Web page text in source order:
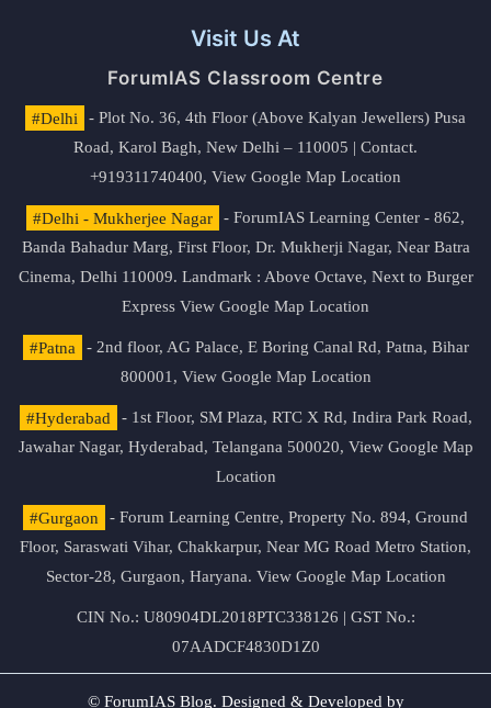
Visit Us At
ForumIAS Classroom Centre
#Delhi
- Plot No. 36, 4th Floor (Above Kalyan Jewellers) Pusa
Road, Karol Bagh, New Delhi – 110005 | Contact.
+919311740400, View Google Map Location
#Delhi - Mukherjee Nagar
- ForumIAS Learning Center - 862,
Banda Bahadur Marg, First Floor, Dr. Mukherji Nagar, Near Batra
Cinema, Delhi 110009. Landmark : Above Octave, Next to Burger
Express View Google Map Location
#Patna
- 2nd floor, AG Palace, E Boring Canal Rd, Patna, Bihar
800001, View Google Map Location
#Hyderabad
- 1st Floor, SM Plaza, RTC X Rd, Indira Park Road,
Jawahar Nagar, Hyderabad, Telangana 500020, View Google Map
Location
#Gurgaon
- Forum Learning Centre, Property No. 894, Ground
Floor, Saraswati Vihar, Chakkarpur, Near MG Road Metro Station,
Sector-28, Gurgaon, Haryana. View Google Map Location
CIN No.: U80904DL2018PTC338126 | GST No.:
07AADCF4830D1Z0
© ForumIAS Blog. Designed & Developed by